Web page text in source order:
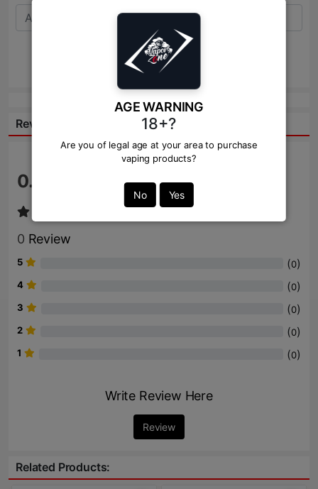
AGE WARNING
18+?
Are you of legal age at your area to purchase
vaping products?
No Yes
Send
Reviews:
0.0
0 Review
5 (0)
4 (0)
3 (0)
2 (0)
1 (0)
Write Review Here
Review
Related Products: